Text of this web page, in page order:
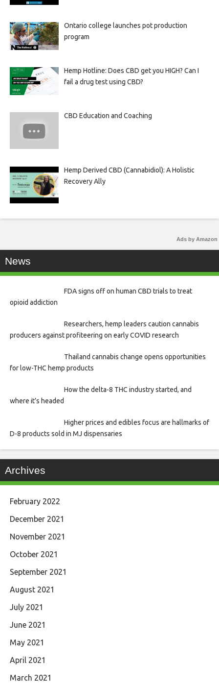
Ontario college launches pot production
program
Hemp Hotline: Does CBD get you HIGH? Can I
fail a drug test using CBD?
CBD Education and Coaching
Hemp Derived CBD (Cannabidiol): A Holistic
Recovery Ally
Ads by Amazon
News
FDA signs off on human CBD trials to treat
opioid addiction
Researchers, hemp leaders caution cannabis
producers against profiteering on early COVID research
Thailand cannabis change opens opportunities
for low-THC hemp products
How the delta-8 THC industry started, and
where it’s headed
Higher prices and edibles focus are hallmarks of
D-8 products sold in MJ dispensaries
Archives
February 2022
December 2021
November 2021
October 2021
September 2021
August 2021
July 2021
June 2021
May 2021
April 2021
March 2021